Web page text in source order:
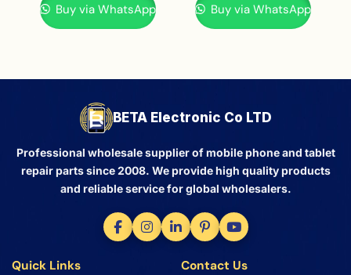
Buy via WhatsApp Buy via WhatsApp
BETA Electronic Co LTD
Professional wholesale supplier of mobile phone and tablet
repair parts since 2008. We provide high quality products
and reliable service for global wholesalers.
Quick Links Contact Us